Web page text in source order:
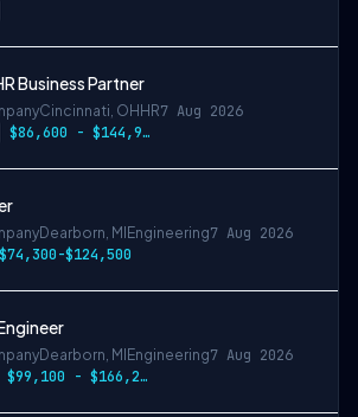
Business Partner
Cincinnati, OH HR7 Aug 2026
$86,600 - $144,900
Dearborn, MI Engineering7 Aug 2026
$74,300-$124,500
Dearborn, MI Engineering7 Aug 2026
$99,100 - $166,200